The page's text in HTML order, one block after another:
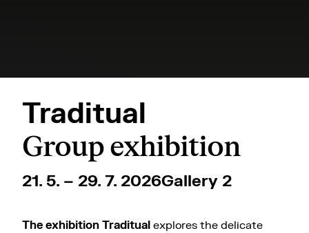
Traditual
Group exhibition
21. 5. – 29. 7. 2026Gallery 2
The exhibition Traditual explores the delicate